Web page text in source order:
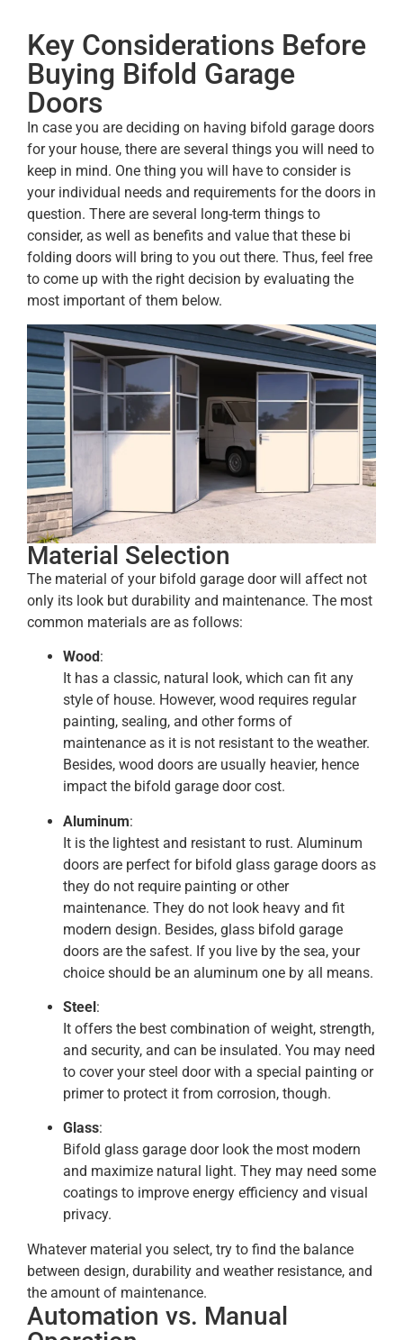
Key Considerations Before
Buying Bifold Garage
Doors
In case you are deciding on having bifold garage doors
for your house, there are several things you will need to
keep in mind. One thing you will have to consider is
your individual needs and requirements for the doors in
question. There are several long-term things to
consider, as well as benefits and value that these bi
folding doors will bring to you out there. Thus, feel free
to come up with the right decision by evaluating the
most important of them below.
Material Selection
The material of your bifold garage door will affect not
only its look but durability and maintenance. The most
common materials are as follows:
Wood:
It has a classic, natural look, which can fit any
style of house. However, wood requires regular
painting, sealing, and other forms of
maintenance as it is not resistant to the weather.
Besides, wood doors are usually heavier, hence
impact the bifold garage door cost.
Aluminum:
It is the lightest and resistant to rust. Aluminum
doors are perfect for bifold glass garage doors as
they do not require painting or other
maintenance. They do not look heavy and fit
modern design. Besides, glass bifold garage
doors are the safest. If you live by the sea, your
choice should be an aluminum one by all means.
Steel:
It offers the best combination of weight, strength,
and security, and can be insulated. You may need
to cover your steel door with a special painting or
primer to protect it from corrosion, though.
Glass:
Bifold glass garage door look the most modern
and maximize natural light. They may need some
coatings to improve energy efficiency and visual
privacy.
Whatever material you select, try to find the balance
between design, durability and weather resistance, and
the amount of maintenance.
Automation vs. Manual